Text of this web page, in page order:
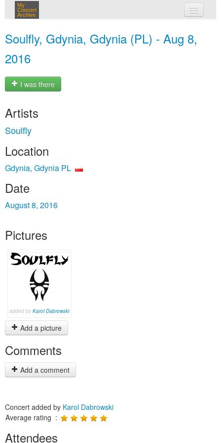
My
Concert
Archive
Soulfly, Gdynia, Gdynia (PL) - Aug 8,
2016
I was there
Artists
Soulfly
Location
Gdynia, Gdynia PL
Date
August 8, 2016
Pictures
added by Karol Dabrowski
Add a picture
Comments
Add a comment
Concert added by Karol Dabrowski
Average rating :
Attendees